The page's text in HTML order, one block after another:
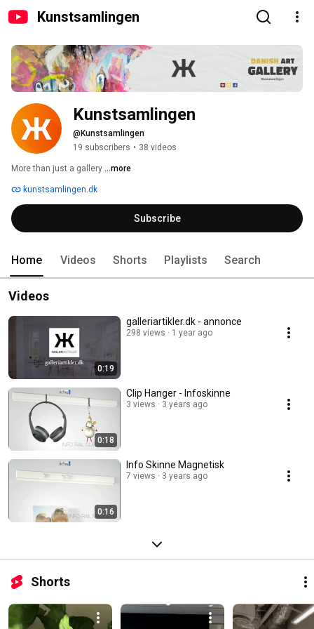
Kunstsamlingen
Kunstsamlingen
@Kunstsamlingen
19 subscribers • 38 videos
More than just a gallery ...more
kunstsamlingen.dk
Subscribe
Home Videos Shorts Playlists Search
Videos
0:19
galleriartikler.dk - annonce
298 views 1 year ago
0:18
Clip Hanger - Infoskinne
3 views 3 years ago
0:16
Info Skinne Magnetisk
7 views 3 years ago
Shorts